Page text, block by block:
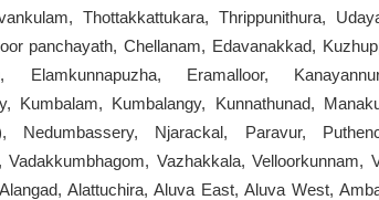
Thottakkattukara, Thrippunithura,
panchayath, Chellanam, Edavanakkad,
Elamkunnapuzha, Eramalloor,
Kumbalam, Kumbalangy, Kunnathunad,
Nedumbassery, Njarackal, Paravur,
Vazhakkala, Velloorkunnam,
Alattuchira, Aluva East, Aluva West,